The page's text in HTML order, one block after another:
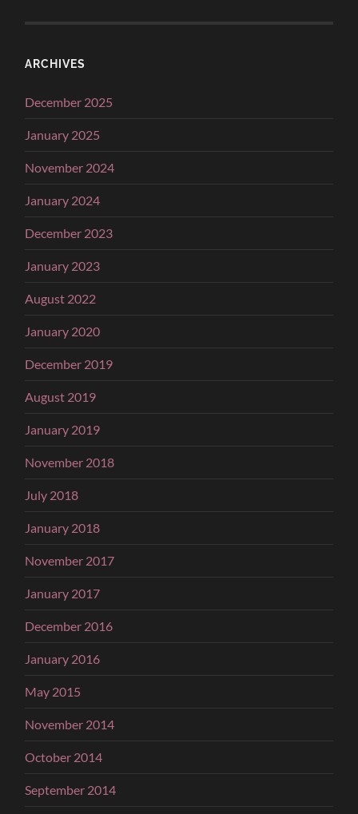
ARCHIVES
December 2025
January 2025
November 2024
January 2024
December 2023
January 2023
August 2022
January 2020
December 2019
August 2019
January 2019
November 2018
July 2018
January 2018
November 2017
January 2017
December 2016
January 2016
May 2015
November 2014
October 2014
September 2014